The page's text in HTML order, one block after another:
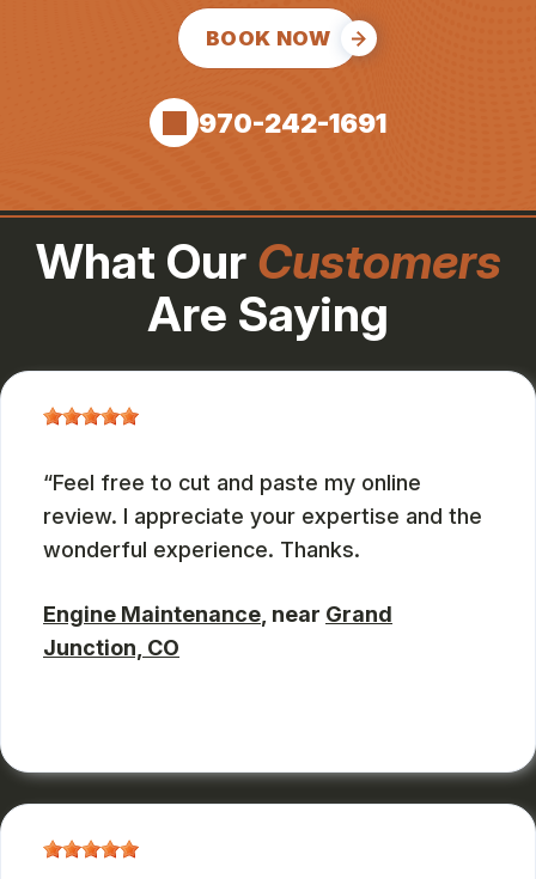
BOOK NOW
970-242-1691
What Our Customers
Are Saying
Feel free to cut and paste my online
review. I appreciate your expertise and the
wonderful experience. Thanks.
Engine Maintenance , near Grand
Junction, CO